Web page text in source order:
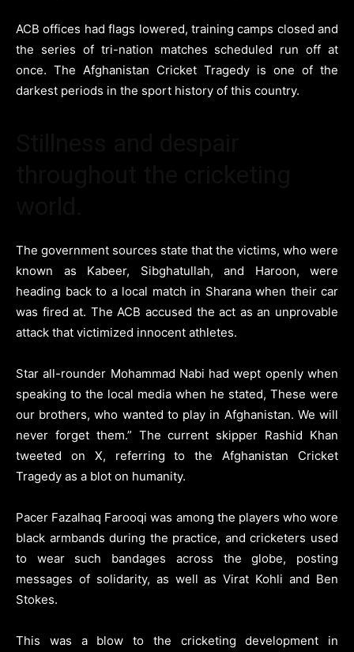
ACB offices had flags lowered, training camps closed and
the series of tri-nation matches scheduled run off at
once. The Afghanistan Cricket Tragedy is one of the
darkest periods in the sport history of this country.
The government sources state that the victims, who were
known as Kabeer, Sibghatullah, and Haroon, were
heading back to a local match in Sharana when their car
was fired at. The ACB accused the act as an unprovable
attack that victimized innocent athletes.
Star all-rounder Mohammad Nabi had wept openly when
speaking to the local media when he stated, These were
our brothers, who wanted to play in Afghanistan. We will
never forget them.” The current skipper Rashid Khan
tweeted on X, referring to the Afghanistan Cricket
Tragedy as a blot on humanity.
Pacer Fazalhaq Farooqi was among the players who wore
black armbands during the practice, and cricketers used
to wear such bandages across the globe, posting
messages of solidarity, as well as Virat Kohli and Ben
Stokes.
This was a blow to the cricketing development in